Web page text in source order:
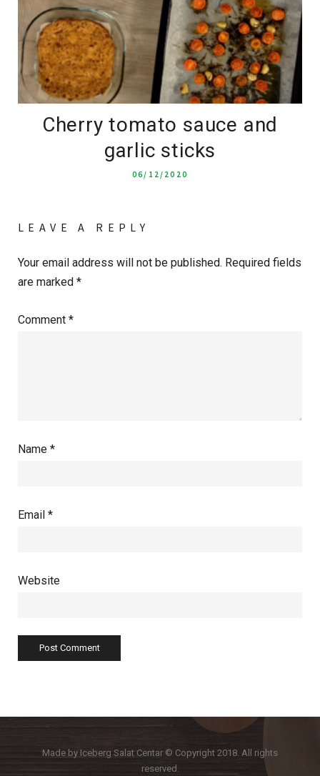
Cherry tomato sauce and
garlic sticks
06/12/2020
LEAVE A REPLY
Your email address will not be published. Required fields
are marked *
Comment *
Name *
Email *
Website
Made by Iceberg Salat Centar © Copyright 2018. All rights
reserved.